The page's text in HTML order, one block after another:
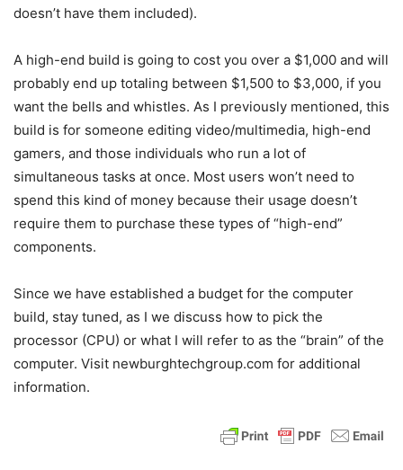
doesn’t have them included).
A high-end build is going to cost you over a $1,000 and will
probably end up totaling between $1,500 to $3,000, if you
want the bells and whistles. As I previously mentioned, this
build is for someone editing video/multimedia, high-end
gamers, and those individuals who run a lot of
simultaneous tasks at once. Most users won’t need to
spend this kind of money because their usage doesn’t
require them to purchase these types of “high-end”
components.
Since we have established a budget for the computer
build, stay tuned, as I we discuss how to pick the
processor (CPU) or what I will refer to as the “brain” of the
computer. Visit newburghtechgroup.com for additional
information.